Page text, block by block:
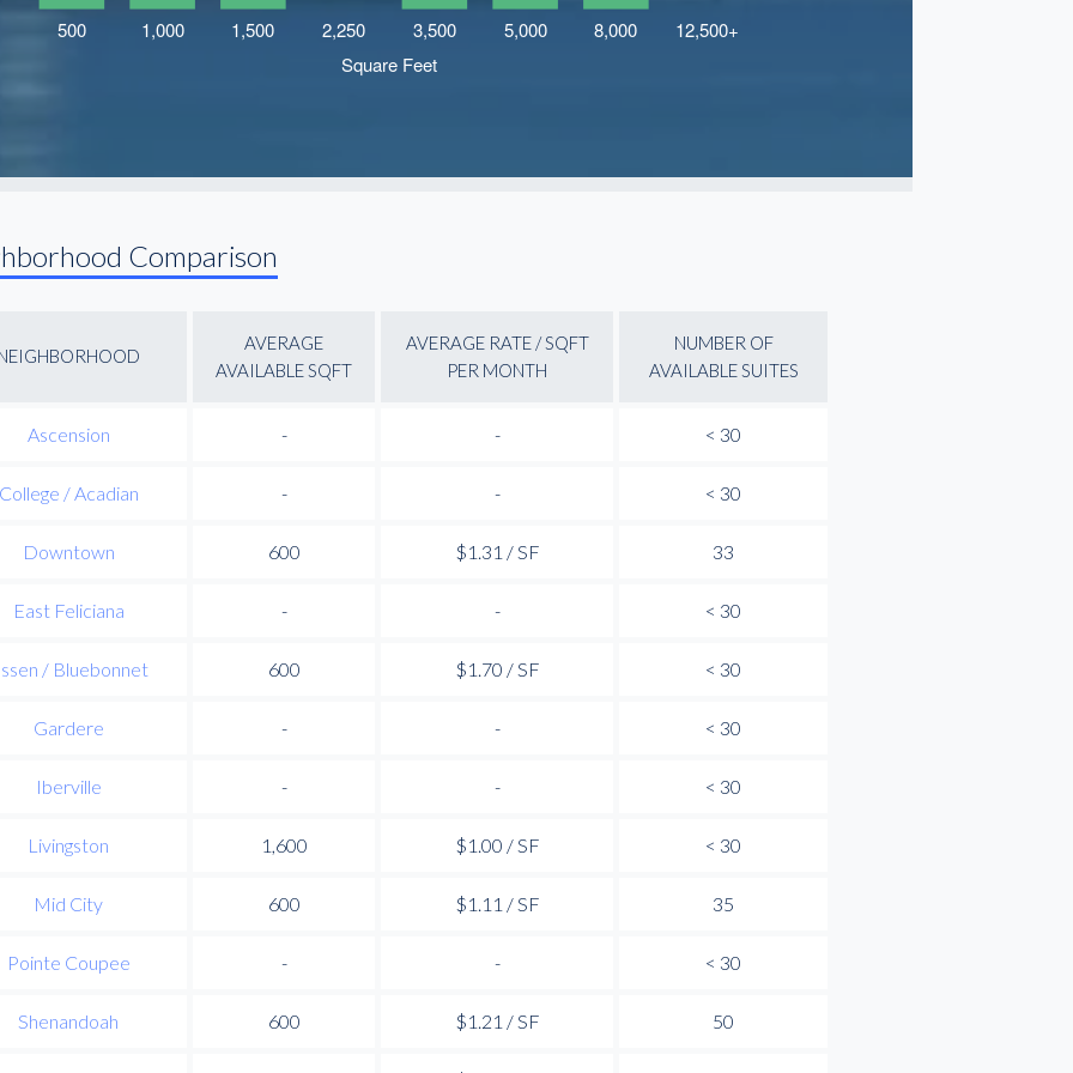
Comparison
AVERAGE
AVAILABLE SQFT
AVERAGE RATE / SQFT
PER MONTH
NUMBER OF
AVAILABLE SUITES
Ascension - - < 30
/ Acadian - - < 30
Downtown 600 $1.31 / SF 33
East Feliciana - - < 30
/ Bluebonnet 600 $1.70 / SF < 30
Gardere - - < 30
Iberville - - < 30
Livingston 1,600 $1.00 / SF < 30
Mid City 600 $1.11 / SF 35
Pointe Coupee - - < 30
Shenandoah 600 $1.21 / SF 50